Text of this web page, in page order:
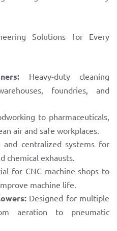
Solutions for Every
Heavy-duty cleaning
foundries, and
to pharmaceuticals,
air and safe workplaces.
centralized systems for
chemical exhausts.
for CNC machine shops to
machine life.
Designed for multiple
aeration to pneumatic